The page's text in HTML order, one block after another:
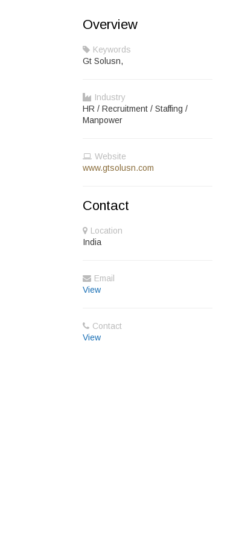
Overview
Keywords
Gt Solusn,
Industry
HR / Recruitment / Staffing /
Manpower
Website
www.gtsolusn.com
Contact
Location
India
Email
View
Contact
View